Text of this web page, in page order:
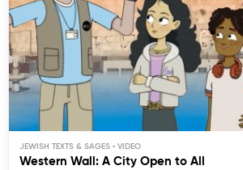
JEWISH TEXTS & SAGES
Western Wall: A City Open to All